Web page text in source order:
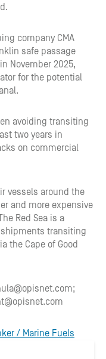
company CMA
safe passage
November 2025,
for the potential
avoiding transiting
two years in
on commercial
vessels around the
and more expensive
Red Sea is a
shipments transiting
the Cape of Good
/ Marine Fuels